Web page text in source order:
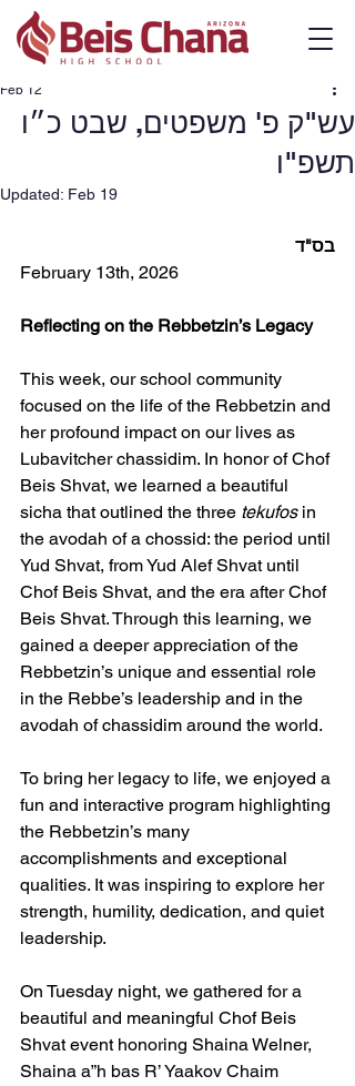
עש"ק פ' משפטים, שבט כ״ו
תשפ"ו
Feb 12
Updated: Feb 19
בס"ד
February 13th, 2026
Reflecting on the Rebbetzin’s Legacy
This week, our school community
focused on the life of the Rebbetzin and
her profound impact on our lives as
Lubavitcher chassidim. In honor of Chof
Beis Shvat, we learned a beautiful
sicha that outlined the three tekufos in
the avodah of a chossid: the period until
Yud Shvat, from Yud Alef Shvat until
Chof Beis Shvat, and the era after Chof
Beis Shvat. Through this learning, we
gained a deeper appreciation of the
Rebbetzin’s unique and essential role
in the Rebbe’s leadership and in the
avodah of chassidim around the world.
To bring her legacy to life, we enjoyed a
fun and interactive program highlighting
the Rebbetzin’s many
accomplishments and exceptional
qualities. It was inspiring to explore her
strength, humility, dedication, and quiet
leadership.
On Tuesday night, we gathered for a
beautiful and meaningful Chof Beis
Shvat event honoring Shaina Welner,
Shaina a”h bas R’ Yaakov Chaim